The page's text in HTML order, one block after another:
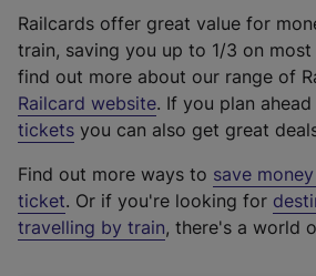
Railcards offer great value for
train, saving you up to 1/3 on most
find out more about our range of
Railcard website(
e
t
e
r
. If you plan
tickets you can also get great
Find out more ways to save
ticket. Or if you're looking for
travelling by train, there's a world